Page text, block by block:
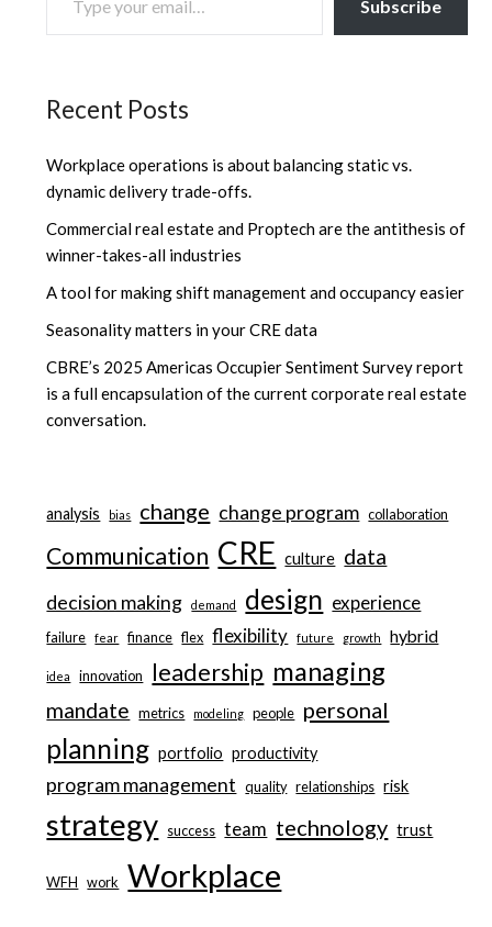
Subscribe
Recent Posts
Workplace operations is about balancing static vs.
dynamic delivery trade-offs.
Commercial real estate and Proptech are the antithesis of
winner-takes-all industries
A tool for making shift management and occupancy easier
Seasonality matters in your CRE data
CBRE’s 2025 Americas Occupier Sentiment Survey report
is a full encapsulation of the current corporate real estate
conversation.
analysis bias change change program collaboration
Communication CRE culture data
decision making demand design experience
failure fear finance flex flexibility future growth hybrid
idea innovation leadership managing
mandate metrics modeling people personal
planning portfolio productivity
program management quality relationships risk
strategy success team technology trust
WFH work Workplace